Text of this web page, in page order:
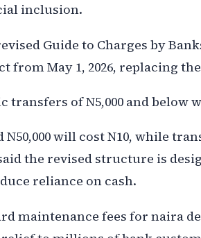
inclusion.
Guide to Charges by
May 1, 2026, replacing
transfers of N5,000 and below
will cost N10, while
the revised structure is
reliance on cash.
maintenance fees for naira